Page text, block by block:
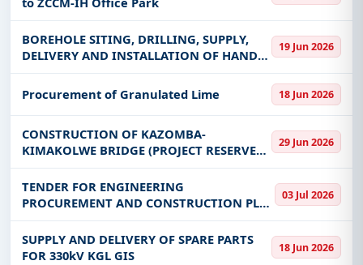
Access a curated list oftender noticesfrom
official sources, including ministries, PSUs, and
local procurement authorities.
covering Zambia
and beyond.
Infrastructure and construction, Medical
Training, including projects in
defence, and
infrastructure.
Easy filters to sort tenders by publish date,
keywords, CPV codes, or authority name.
BOREHOLE SITING, DRILLING, SUPPLY,
DELIVERY AND INSTALLATION OF HAND
PUMPS
19 Jun 2026
Procurement of Granulated Lime 18 Jun 2026
CONSTRUCTION OF KAZOMBA-
KIMAKOLWE BRIDGE (PROJECT RESERVED
FOR ONLY CONTRACTORS DOMICILED IN
SOLWEZI DISTRICT)
29 Jun 2026
TENDER FOR ENGINEERING
PROCUREMENT AND CONSTRUCTION PLUS
FINANCING (EPC+F) WORKS FOR THE
EXPANSION AND REHABILITATION OF
KAFUE GORGE POWER STATION HEADRACE
03 Jul 2026
SUPPLY AND DELIVERY OF SPARE PARTS
FOR 330kV KGL GIS
18 Jun 2026